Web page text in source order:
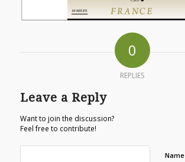
0
REPLIES
Leave a Reply
Want to join the discussion?
Feel free to contribute!
Name